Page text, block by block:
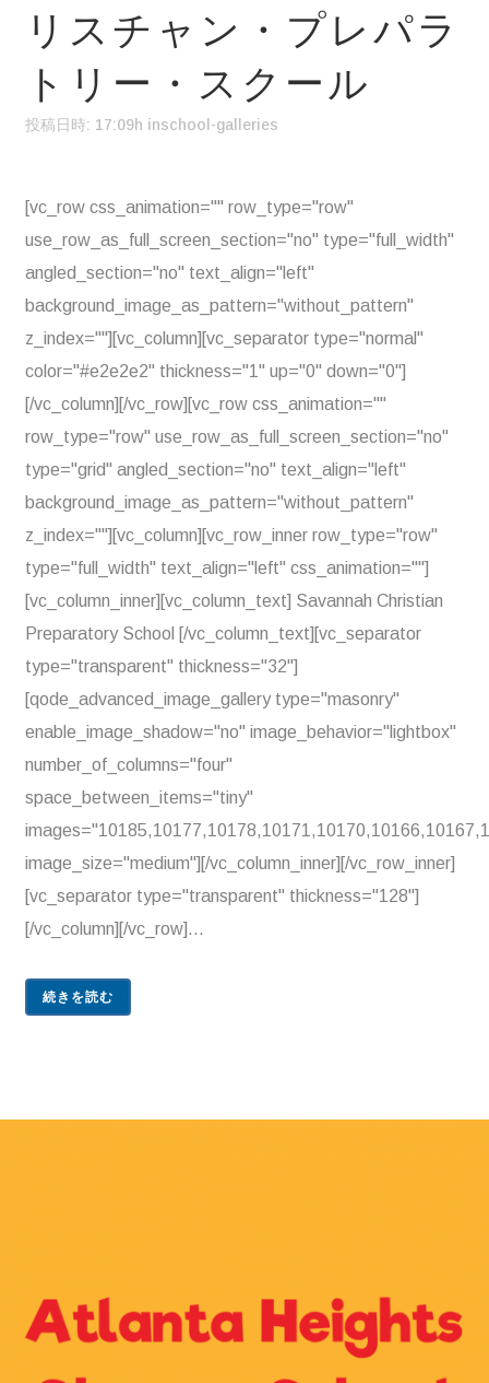
リスチャン・プレパラ
トリー・スクール
投稿日時: 17:09h inschool-galleries
[vc_row css_animation="" row_type="row"
use_row_as_full_screen_section="no" type="full_width"
angled_section="no" text_align="left"
background_image_as_pattern="without_pattern"
z_index=""][vc_column][vc_separator type="normal"
color="#e2e2e2" thickness="1" up="0" down="0"]
[/vc_column][/vc_row][vc_row css_animation=""
row_type="row" use_row_as_full_screen_section="no"
type="grid" angled_section="no" text_align="left"
background_image_as_pattern="without_pattern"
z_index=""][vc_column][vc_row_inner row_type="row"
type="full_width" text_align="left" css_animation=""]
[vc_column_inner][vc_column_text] Savannah Christian
Preparatory School [/vc_column_text][vc_separator
type="transparent" thickness="32"]
[qode_advanced_image_gallery type="masonry"
enable_image_shadow="no" image_behavior="lightbox"
number_of_columns="four"
space_between_items="tiny"
image_size="medium"][/vc_column_inner][/vc_row_inner]
[vc_separator type="transparent" thickness="128"]
[/vc_column][/vc_row]...
続きを読む